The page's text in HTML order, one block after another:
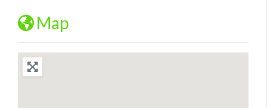
Map